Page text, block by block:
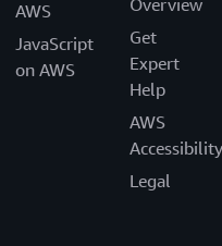
AWS
JavaScript
on AWS
Overview
Get
Expert
Help
AWS
Accessibility
Legal